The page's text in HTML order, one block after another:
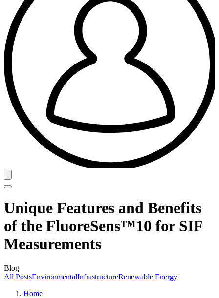
Unique Features and Benefits
of the FluoreSens™10 for SIF
Measurements
Blog
All PostsEnvironmentalInfrastructureRenewable Energy
Home